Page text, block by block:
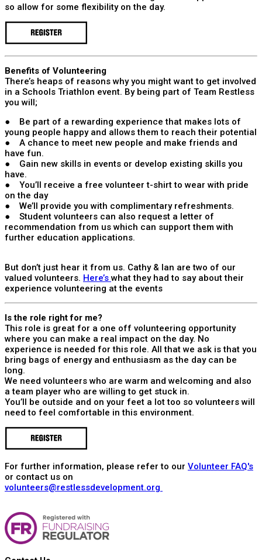
so allow for some flexibility on the day.
Benefits of Volunteering
There’s heaps of reasons why you might want to get involved
in a Schools Triathlon event. By being part of Team Restless
you will;
● Be part of a rewarding experience that makes lots of
young people happy and allows them to reach their potential
● A chance to meet new people and make friends and
have fun.
● Gain new skills in events or develop existing skills you
have.
● You’ll receive a free volunteer t-shirt to wear with pride
on the day
● We’ll provide you with complimentary refreshments.
● Student volunteers can also request a letter of
recommendation from us which can support them with
further education applications.
But don’t just hear it from us. Cathy & Ian are two of our
valued volunteers. Here’s what they had to say about their
experience volunteering at the events
Is the role right for me?
This role is great for a one off volunteering opportunity
where you can make a real impact on the day. No
experience is needed for this role. All that we ask is that you
bring bags of energy and enthusiasm as the day can be
long.
We need volunteers who are warm and welcoming and also
a team player who are willing to get stuck in.
You’ll be outside and on your feet a lot too so volunteers will
need to feel comfortable in this environment.
For further information, please refer to our Volunteer FAQ's
or contact us on
volunteers@restlessdevelopment.org